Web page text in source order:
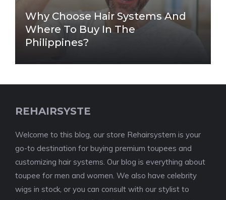
Why Choose Hair Systems And
Where To Buy In The
Philippines?
REHAIRSYSTE
Welcome to this blog, our store Rehairsystem is your
go-to destination for buying premium toupees and
customizing hair systems. Our blog is everything about
toupee for men and women. We also have celebrity
wigs in stock, or you can consult with our stylist to